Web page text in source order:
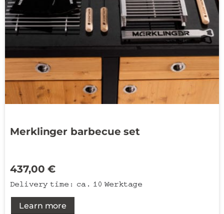
Merklinger barbecue set
437,00€
Delivery time: ca. 10 Werktage
Learn more